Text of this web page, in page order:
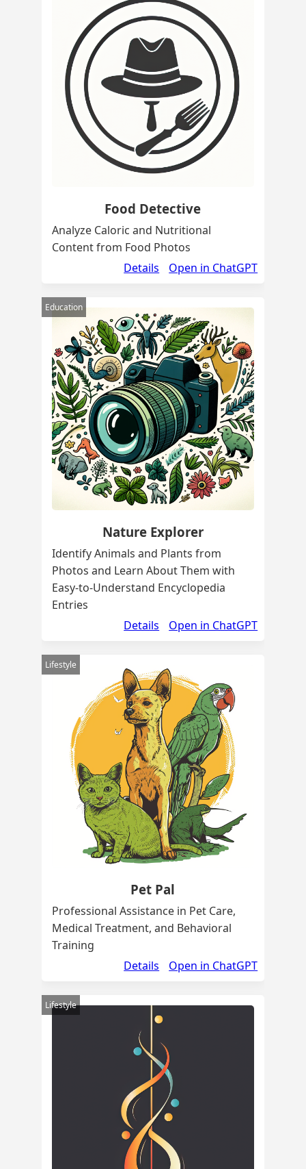
Food Detective
Analyze Caloric and Nutritional
Content from Food Photos
Details
Open in ChatGPT
Education
Nature Explorer
Identify Animals and Plants from
Photos and Learn About Them with
Easy-to-Understand Encyclopedia
Entries
Details
Open in ChatGPT
Lifestyle
Pet Pal
Professional Assistance in Pet Care,
Medical Treatment, and Behavioral
Training
Details
Open in ChatGPT
Lifestyle